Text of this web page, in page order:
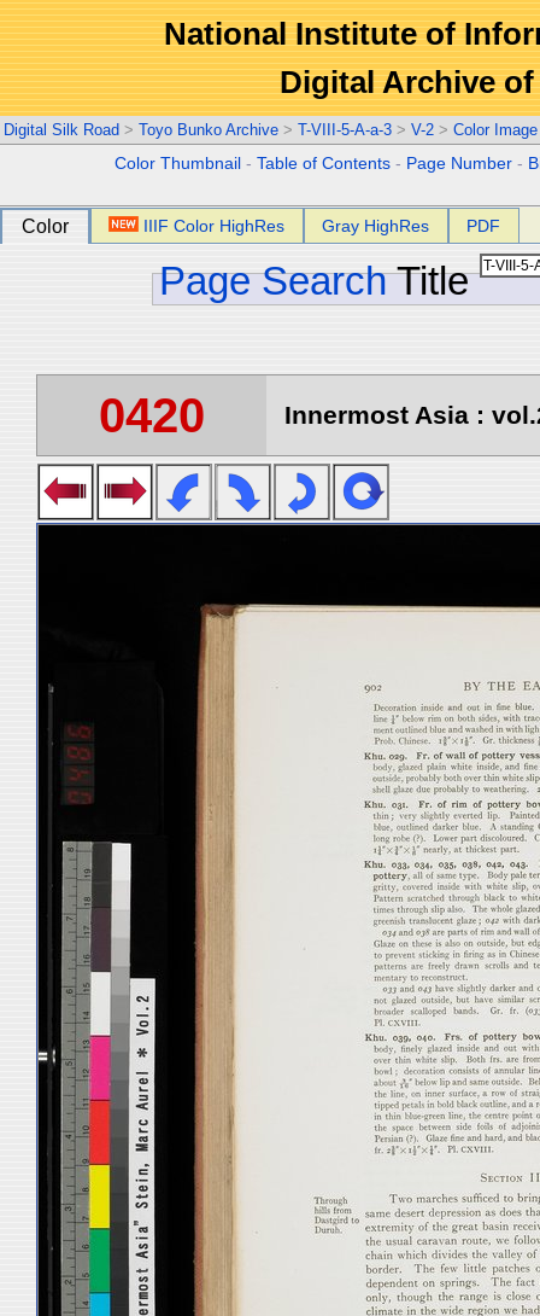
National Institute of
Digital Archive
Digital Silk Road > Toyo Bunko Archive > T-VIII-5-A-a-3 > V-2 > Color Image
Color Thumbnail -Table of Contents - Page Number -
Color IIIF Color HighRes Gray HighRes PDF
Page Search Title
0420 Innermost Asia :